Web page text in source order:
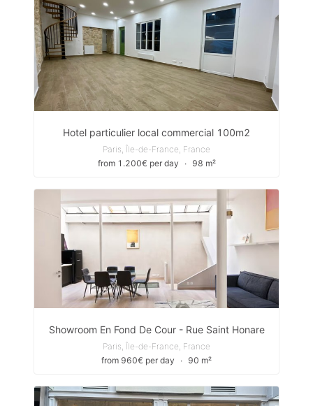
Hotel particulier local commercial 100m2
Paris, Île-de-France, France
from 1.200€ per day
∙ 98 m²
Showroom En Fond De Cour - Rue Saint Honare
Paris, Île-de-France, France
from 960€ per day
∙ 90 m²